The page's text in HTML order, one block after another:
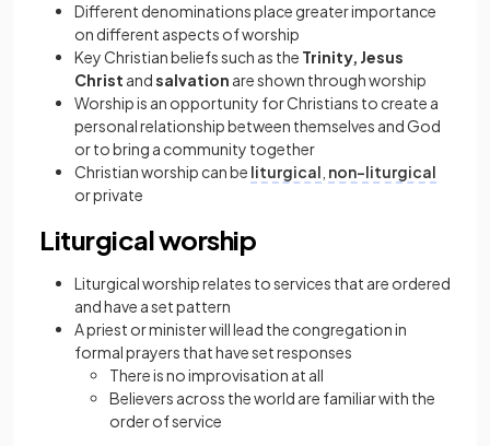
Different denominations place greater importance
on different aspects of worship
Key Christian beliefs such as the Trinity, Jesus
Christ andsalvation are shown through worship
Worship is an opportunity for Christians to create a
personal relationship between themselves and God
or to bring a community together
Christian worship can be liturgical non-liturgical
or private
Liturgical worship
Liturgical worship relates to services that are ordered
and have a set pattern
A priest or minister will lead the congregation in
formal prayers that have set responses
There is no improvisation at all
Believers across the world are familiar with the
order of service